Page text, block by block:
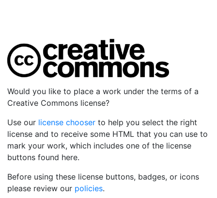
Would you like to place a work under the terms of a
Creative Commons license?
Use our license chooser to help you select the right
license and to receive some HTML that you can use to
mark your work, which includes one of the license
buttons found here.
Before using these license buttons, badges, or icons
please review our policies.